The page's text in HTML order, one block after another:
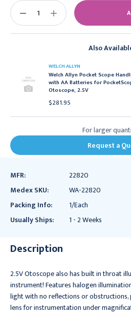
Also
WELCH ALLYN
Welch Allyn Pocket Scope
with AA Batteries for
Otoscope, 2.5V
$281.95
Stock:
DECREASE
INCREASE
QUANTITY:
For larger
Request a
MFR:
22820
Medex SKU:
WA-22820
Packing Info:
1/Each
Usually Ships:
1 - 2 Weeks
Description
2.5V Otoscope also has built in throat
instrument! Features halogen
light with no reflections or obstructions,
lens for instrumentation under